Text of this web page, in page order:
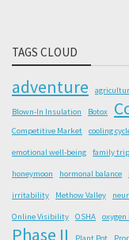
TAGS CLOUD
adventure
Blown-In Insulation Botox
Competitive Market
cooling
emotional well-being family
honeymoon hormonal balance
irritability Methow Valley
Online Visibility OSHA oxygen
Phase II